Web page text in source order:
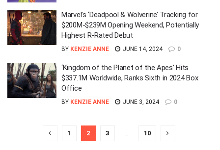
Marvel’s ‘Deadpool & Wolverine’ Tracking for
$200M-$239M Opening Weekend, Potentially
Highest R-Rated Debut
BY KENZIE ANNE JUNE 14, 2024 0
‘Kingdom of the Planet of the Apes’ Hits
$337.1M Worldwide, Ranks Sixth in 2024 Box
Office
BY KENZIE ANNE JUNE 3, 2024 0
1 2 3 … 10